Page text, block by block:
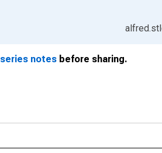
series notes before sharing.